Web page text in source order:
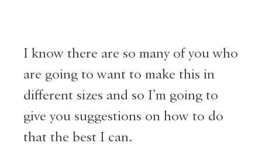
I know there are so many of you who
are going to want to make this in
different sizes and so I’m going to
give you suggestions on how to do
that the best I can.